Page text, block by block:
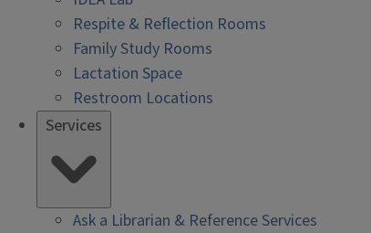
Respite & Reflection Rooms
Family Study Rooms
Lactation Space
Restroom Locations
Services
Ask a Librarian & Reference Services